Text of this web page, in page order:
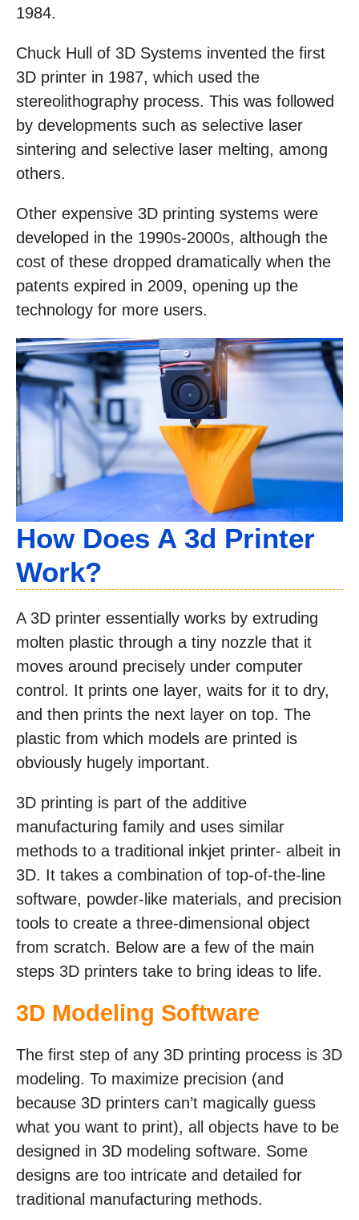
1984.
Chuck Hull of 3D Systems invented the first
3D printer in 1987, which used the
stereolithography process. This was followed
by developments such as selective laser
sintering and selective laser melting, among
others.
Other expensive 3D printing systems were
developed in the 1990s-2000s, although the
cost of these dropped dramatically when the
patents expired in 2009, opening up the
technology for more users.
How Does A 3d Printer
Work?
A 3D printer essentially works by extruding
molten plastic through a tiny nozzle that it
moves around precisely under computer
control. It prints one layer, waits for it to dry,
and then prints the next layer on top. The
plastic from which models are printed is
obviously hugely important.
3D printing is part of the additive
manufacturing family and uses similar
methods to a traditional inkjet printer- albeit in
3D. It takes a combination of top-of-the-line
software, powder-like materials, and precision
tools to create a three-dimensional object
from scratch. Below are a few of the main
steps 3D printers take to bring ideas to life.
3D Modeling Software
The first step of any 3D printing process is 3D
modeling. To maximize precision (and
because 3D printers can’t magically guess
what you want to print), all objects have to be
designed in 3D modeling software. Some
designs are too intricate and detailed for
traditional manufacturing methods.